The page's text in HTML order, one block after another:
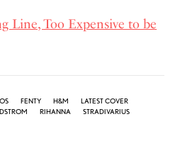
Line, Too Expensive to be
FENTY H&M
LATEST COVER
RIHANNA
STRADIVARIUS